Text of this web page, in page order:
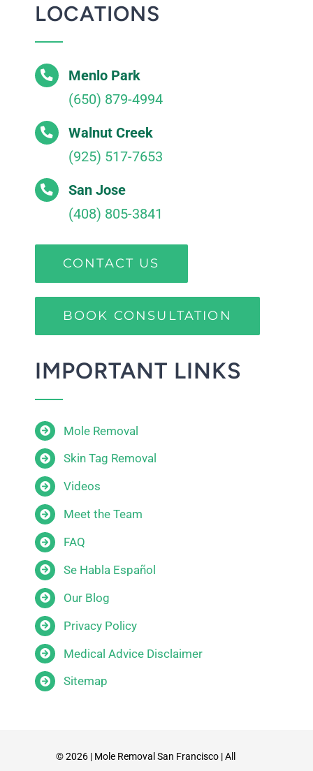
LOCATIONS
Menlo Park
(650) 879-4994
Walnut Creek
(925) 517-7653
San Jose
(408) 805-3841
CONTACT US
BOOK CONSULTATION
IMPORTANT LINKS
Mole Removal
Skin Tag Removal
Videos
Meet the Team
FAQ
Se Habla Español
Our Blog
Privacy Policy
Medical Advice Disclaimer
Sitemap
© 2026 | Mole Removal San Francisco | All